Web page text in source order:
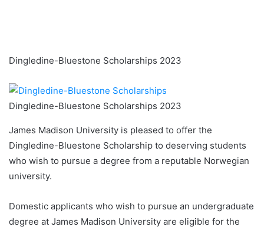
Dingledine-Bluestone Scholarships 2023
Dingledine-Bluestone Scholarships 2023
James Madison University is pleased to offer the
Dingledine-Bluestone Scholarship to deserving students
who wish to pursue a degree from a reputable Norwegian
university.
Domestic applicants who wish to pursue an undergraduate
degree at James Madison University are eligible for the